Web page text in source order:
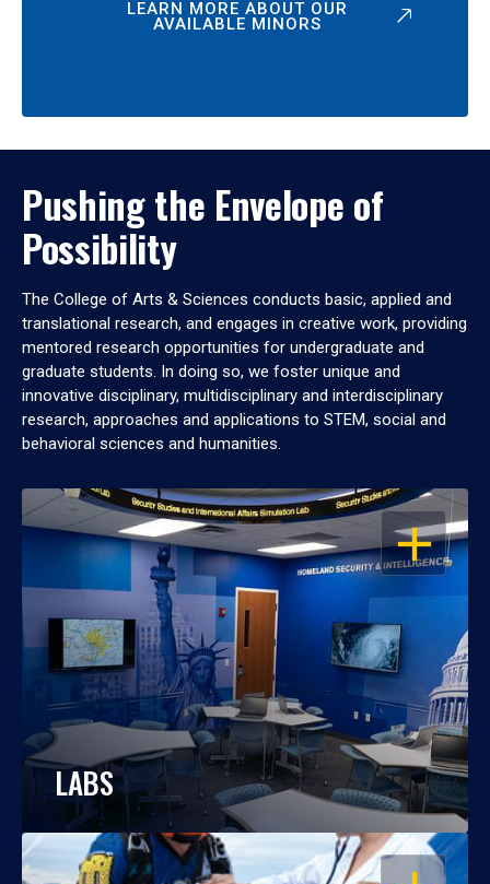
LEARN MORE ABOUT OUR
AVAILABLE MINORS
Pushing the Envelope of
Possibility
The College of Arts & Sciences conducts basic, applied and
translational research, and engages in creative work, providing
mentored research opportunities for undergraduate and
graduate students. In doing so, we foster unique and
innovative disciplinary, multidisciplinary and interdisciplinary
research, approaches and applications to STEM, social and
behavioral sciences and humanities.
OPEN
LABS
OPEN